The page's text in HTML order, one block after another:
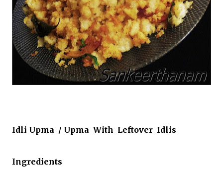
Idli Upma / Upma With Leftover Idlis
Ingredients